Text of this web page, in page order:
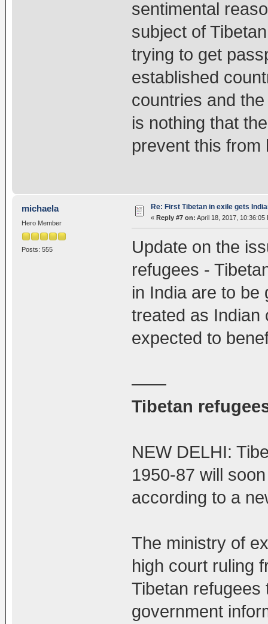
sentimental
subject of
trying to get
established
countries and
is nothing that
prevent this from
michaela
Hero Member
Posts: 555
Re: First Tibetan in exile gets
« Reply #7 on: April 18, 2017, 10:36:05
Update on the
refugees -
in India are to be
treated as Indian
expected to
——
Tibetan
NEW DELHI:
1950-87 will
according to a
The ministry of
high court ruling
Tibetan refugees
government